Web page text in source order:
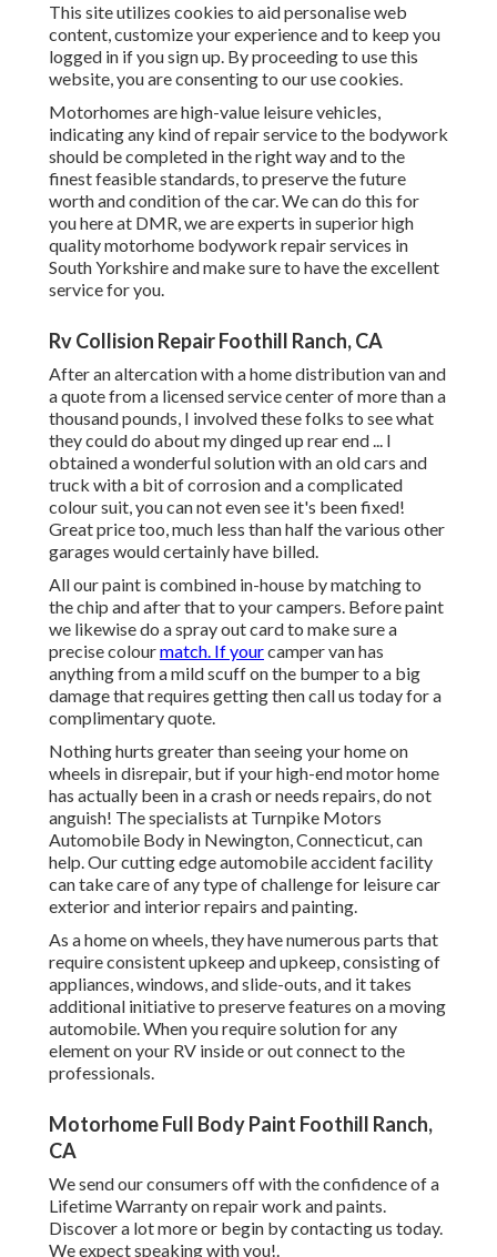
This site utilizes cookies to aid personalise web
content, customize your experience and to keep you
logged in if you sign up. By proceeding to use this
website, you are consenting to our use cookies.
Motorhomes are high-value leisure vehicles,
indicating any kind of repair service to the bodywork
should be completed in the right way and to the
finest feasible standards, to preserve the future
worth and condition of the car. We can do this for
you here at DMR, we are experts in superior high
quality motorhome bodywork repair services in
South Yorkshire and make sure to have the excellent
service for you.
Rv Collision Repair Foothill Ranch, CA
After an altercation with a home distribution van and
a quote from a licensed service center of more than a
thousand pounds, I involved these folks to see what
they could do about my dinged up rear end ... I
obtained a wonderful solution with an old cars and
truck with a bit of corrosion and a complicated
colour suit, you can not even see it's been fixed!
Great price too, much less than half the various other
garages would certainly have billed.
All our paint is combined in-house by matching to
the chip and after that to your campers. Before paint
we likewise do a spray out card to make sure a
precise colourmatch. If yourcamper van has
anything from a mild scuff on the bumper to a big
damage that requires getting then call us today for a
complimentary quote.
Nothing hurts greater than seeing your home on
wheels in disrepair, but if your high-end motor home
has actually been in a crash or needs repairs, do not
anguish! The specialists at Turnpike Motors
Automobile Body in Newington, Connecticut, can
help. Our cutting edge automobile accident facility
can take care of any type of challenge for leisure car
exterior and interior repairs and painting.
As a home on wheels, they have numerous parts that
require consistent upkeep and upkeep, consisting of
appliances, windows, and slide-outs, and it takes
additional initiative to preserve features on a moving
automobile. When you require solution for any
element on your RV inside or out connect to the
professionals.
Motorhome Full Body Paint Foothill Ranch,
CA
We send our consumers off with the confidence of a
Lifetime Warranty on repair work and paints.
Discover a lot more or begin by contacting us today.
We expect speaking with you!.